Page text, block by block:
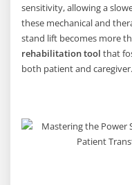
sensitivity, allowing a
these mechanical and
stand lift becomes more
rehabilitation tool that
both patient and caregiver.